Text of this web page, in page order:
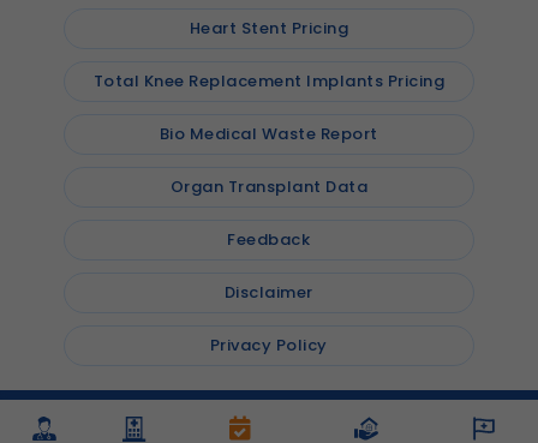
Heart Stent Pricing
Total Knee Replacement Implants Pricing
Bio Medical Waste Report
Organ Transplant Data
Feedback
Disclaimer
Privacy Policy
© 2026 Shalby Hospitals, Inc. All rights reserved